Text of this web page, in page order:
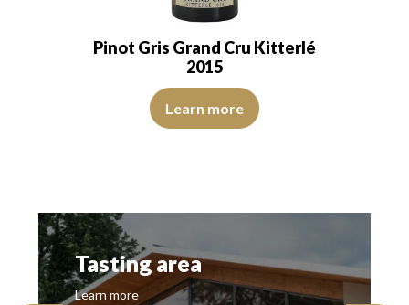
roasted grapes. The onset is marrowy,…
of good intensity. The disc is brilliant, limpid, and transparent. The
Pinot Gris Grand Cru Kitterlé
2015
The robe is lemon yellow with light reflections of
Learn more
Tasting area
Learn more